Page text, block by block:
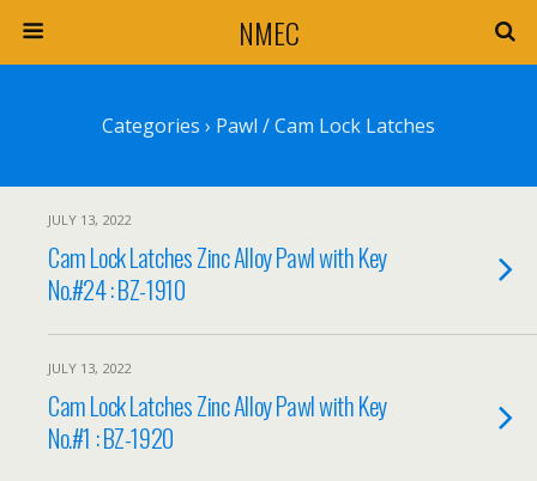
NMEC
Categories › Pawl / Cam Lock Latches
JULY 13, 2022
Cam Lock Latches Zinc Alloy Pawl with Key
No.#24 : BZ-1910
JULY 13, 2022
Cam Lock Latches Zinc Alloy Pawl with Key
No.#1 : BZ-1920